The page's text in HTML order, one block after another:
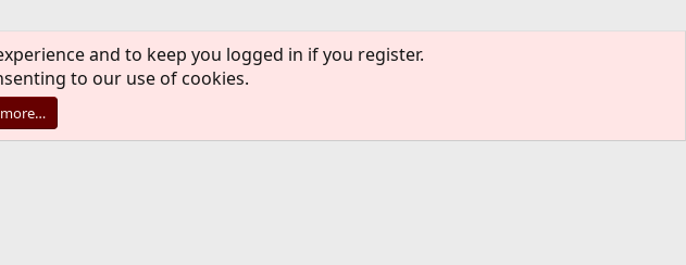
and to keep you logged in if you register.
to our use of cookies.